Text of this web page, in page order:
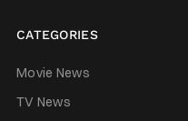
CATEGORIES
Movie News
TV News